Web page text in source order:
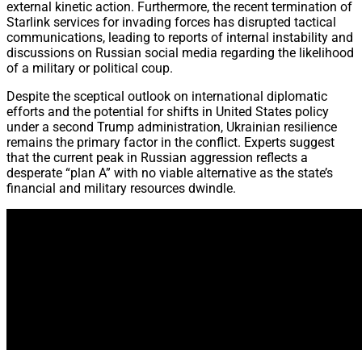
external kinetic action. Furthermore, the recent termination of
Starlink services for invading forces has disrupted tactical
communications, leading to reports of internal instability and
discussions on Russian social media regarding the likelihood
of a military or political coup.
Despite the sceptical outlook on international diplomatic
efforts and the potential for shifts in United States policy
under a second Trump administration, Ukrainian resilience
remains the primary factor in the conflict. Experts suggest
that the current peak in Russian aggression reflects a
desperate “plan A” with no viable alternative as the state’s
financial and military resources dwindle.